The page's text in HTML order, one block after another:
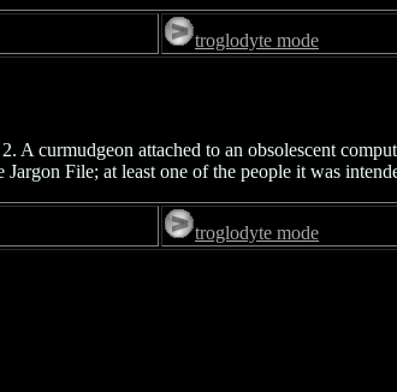
troglodyte mode
curmudgeon attached to an obsolescent
File; at least one of the people it was
troglodyte mode